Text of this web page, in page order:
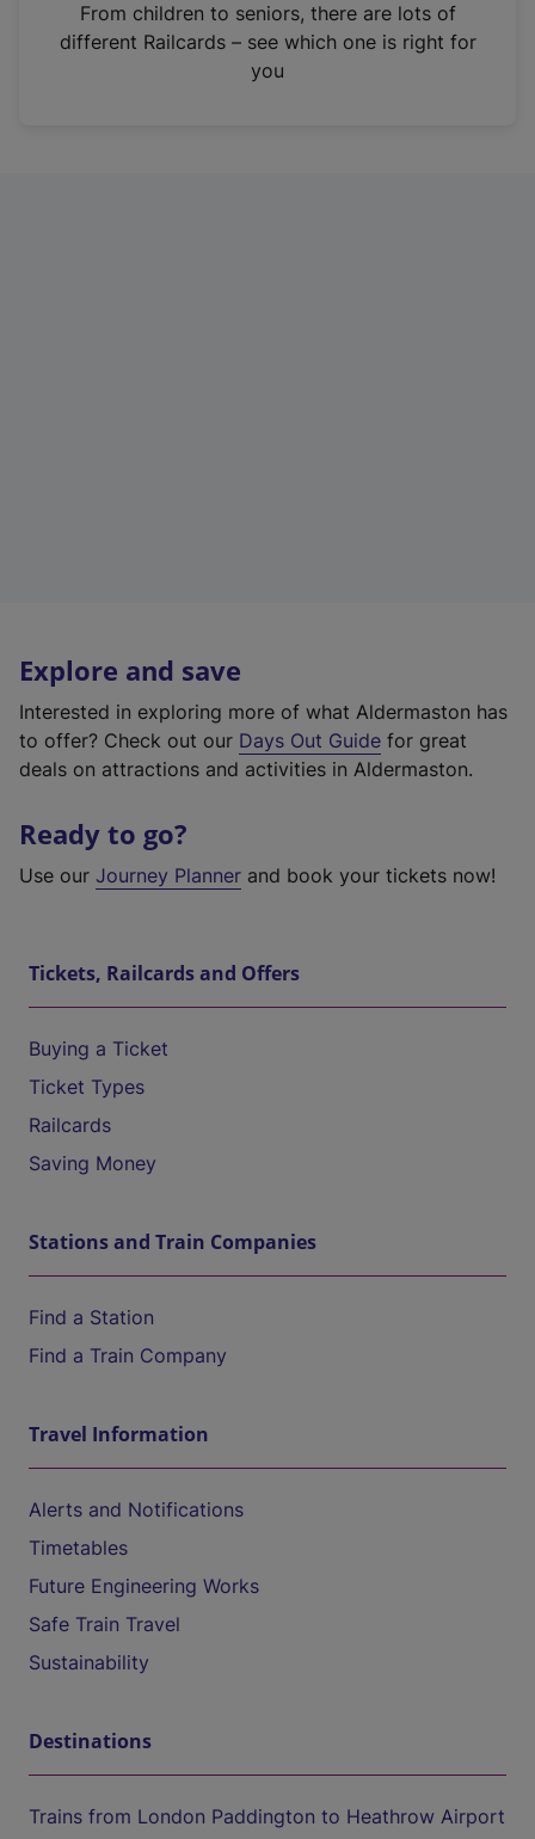
n
From children to seniors, there are lots of
different Railcards – see which one is right for
you
Explore and save
Interested in exploring more of what Aldermaston has
to offer? Check out our Days Out Guide for great
deals on attractions and activities in Aldermaston.
Ready to go?
Use our Journey Planner and book your tickets now!
Tickets, Railcards and Offers
Buying a Ticket
Ticket Types
Railcards
Saving Money
Stations and Train Companies
Find a Station
Find a Train Company
Travel Information
Alerts and Notifications
Timetables
Future Engineering Works
Safe Train Travel
Sustainability
Destinations
Trains from London Paddington to Heathrow Airport